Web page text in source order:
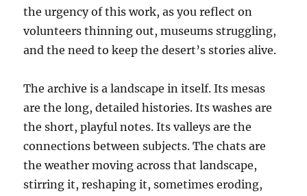
the urgency of this work, as you reflect on
volunteers thinning out, museums struggling,
and the need to keep the desert’s stories alive.
The archive is a landscape in itself. Its mesas
are the long, detailed histories. Its washes are
the short, playful notes. Its valleys are the
connections between subjects. The chats are
the weather moving across that landscape,
stirring it, reshaping it, sometimes eroding,